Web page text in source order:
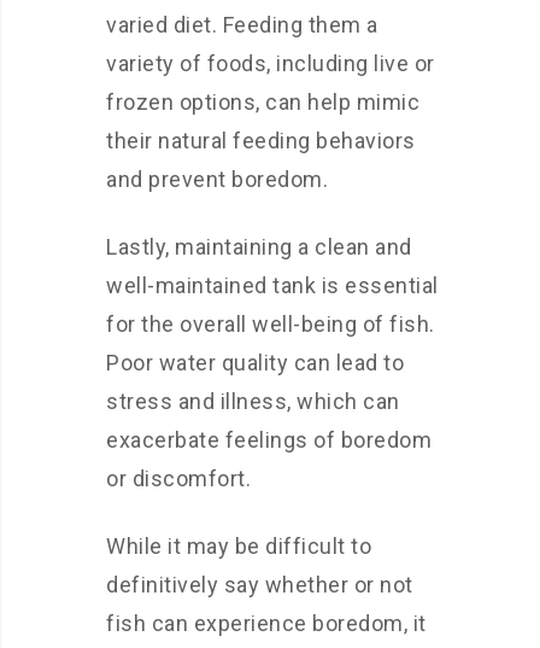
varied diet. Feeding them a
variety of foods, including live or
frozen options, can help mimic
their natural feeding behaviors
and prevent boredom.
Lastly, maintaining a clean and
well-maintained tank is essential
for the overall well-being of fish.
Poor water quality can lead to
stress and illness, which can
exacerbate feelings of boredom
or discomfort.
While it may be difficult to
definitively say whether or not
fish can experience boredom, it